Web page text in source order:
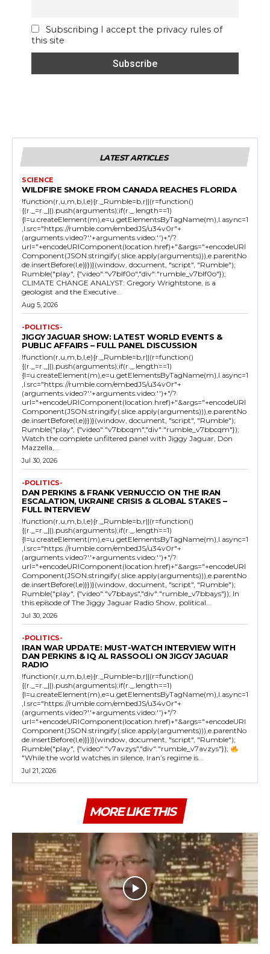
Subscribing I accept the privacy rules of
this site
LATEST ARTICLES
SCIENCE
WILDFIRE SMOKE FROM CANADA REACHES FLORIDA
!function(r,u,m,b,l,e){r._Rumble=b,r||(r=function()
{(r._=r._||).push(arguments);if(r._.length==1)
{l=u.createElement(m),e=u.getElementsByTagName(m),l.async=1
,l.src="https://rumble.com/embedJS/u34v0r"+
(arguments.video?'.'+arguments.video:'')+"/?
url="+encodeURIComponent(location.href)+"&args="+encodeURI
Component(JSON.stringify(.slice.apply(arguments))),e.parentNo
de.insertBefore(l,e)}})}(window, document, "script", "Rumble");
Rumble("play", {"video":"v7blf0o","div":"rumble_v7blf0o"});
CLIMATE CHANGE ANALYST: Gregory Wrightstone, is a
geologist and the Executive...
Aug 5, 2026
-POLITICS-
JIGGY JAGUAR SHOW: LATEST WORLD EVENTS &
PUBLIC AFFAIRS – FULL PANEL DISCUSSION
!function(r,u,m,b,l,e){r._Rumble=b,r||(r=function()
{(r._=r._||).push(arguments);if(r._.length==1)
{l=u.createElement(m),e=u.getElementsByTagName(m),l.async=1
,l.src="https://rumble.com/embedJS/u34v0r"+
(arguments.video?'.'+arguments.video:'')+"/?
url="+encodeURIComponent(location.href)+"&args="+encodeURI
Component(JSON.stringify(.slice.apply(arguments))),e.parentNo
de.insertBefore(l,e)}})}(window, document, "script", "Rumble");
Rumble("play", {"video":"v7bbcqm","div":"rumble_v7bbcqm"});
Watch the complete unfiltered panel with Jiggy Jaguar, Don
Mazzella,...
Jul 30, 2026
-POLITICS-
DAN PERKINS & FRANK VERNUCCIO ON THE IRAN
ESCALATION, UKRAINE CRISIS & GLOBAL STAKES –
FULL INTERVIEW
!function(r,u,m,b,l,e){r._Rumble=b,r||(r=function()
{(r._=r._||).push(arguments);if(r._.length==1)
{l=u.createElement(m),e=u.getElementsByTagName(m),l.async=1
,l.src="https://rumble.com/embedJS/u34v0r"+
(arguments.video?'.'+arguments.video:'')+"/?
url="+encodeURIComponent(location.href)+"&args="+encodeURI
Component(JSON.stringify(.slice.apply(arguments))),e.parentNo
de.insertBefore(l,e)}})}(window, document, "script", "Rumble");
Rumble("play", {"video":"v7bbays","div":"rumble_v7bbays"}); In
this episode of The Jiggy Jaguar Radio Show, political...
Jul 30, 2026
-POLITICS-
IRAN WAR UPDATE: MUST-WATCH INTERVIEW WITH
DAN PERKINS & IQ AL RASSOOLI ON JIGGY JAGUAR
RADIO
!function(r,u,m,b,l,e){r._Rumble=b,r||(r=function()
{(r._=r._||).push(arguments);if(r._.length==1)
{l=u.createElement(m),e=u.getElementsByTagName(m),l.async=1
,l.src="https://rumble.com/embedJS/u34v0r"+
(arguments.video?'.'+arguments.video:'')+"/?
url="+encodeURIComponent(location.href)+"&args="+encodeURI
Component(JSON.stringify(.slice.apply(arguments))),e.parentNo
de.insertBefore(l,e)}})}(window, document, "script", "Rumble");
Rumble("play", {"video":"v7avzys","div":"rumble_v7avzys"});
"While the world watches in silence, Iran’s regime is...
Jul 21, 2026
MORE LIKE THIS